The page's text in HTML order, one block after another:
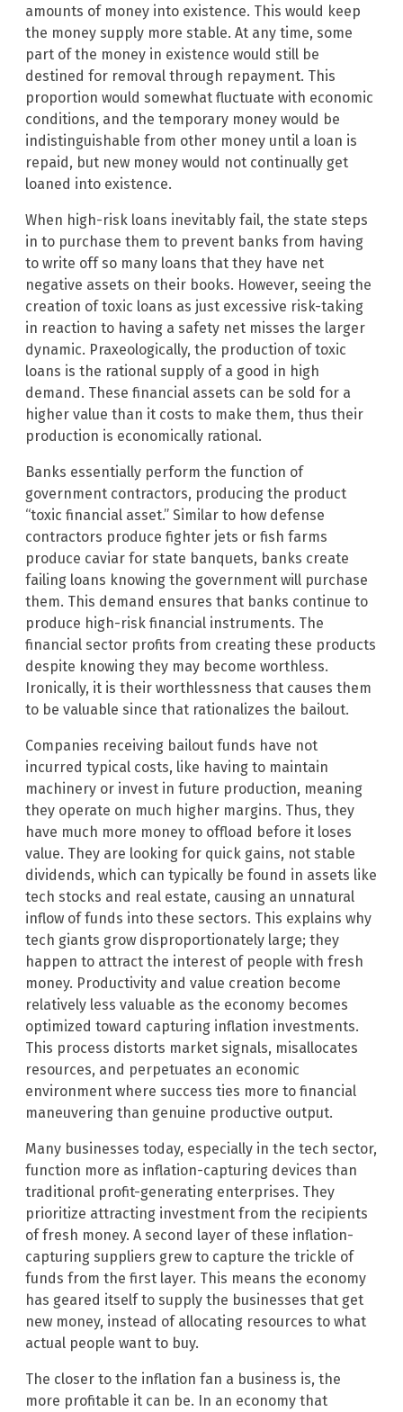
amounts of money into existence. This would keep
the money supply more stable. At any time, some
part of the money in existence would still be
destined for removal through repayment. This
proportion would somewhat fluctuate with economic
conditions, and the temporary money would be
indistinguishable from other money until a loan is
repaid, but new money would not continually get
loaned into existence.
When high-risk loans inevitably fail, the state steps
in to purchase them to prevent banks from having
to write off so many loans that they have net
negative assets on their books. However, seeing the
creation of toxic loans as just excessive risk-taking
in reaction to having a safety net misses the larger
dynamic. Praxeologically, the production of toxic
loans is the rational supply of a good in high
demand. These financial assets can be sold for a
higher value than it costs to make them, thus their
production is economically rational.
Banks essentially perform the function of
government contractors, producing the product
“toxic financial asset.” Similar to how defense
contractors produce fighter jets or fish farms
produce caviar for state banquets, banks create
failing loans knowing the government will purchase
them. This demand ensures that banks continue to
produce high-risk financial instruments. The
financial sector profits from creating these products
despite knowing they may become worthless.
Ironically, it is their worthlessness that causes them
to be valuable since that rationalizes the bailout.
Companies receiving bailout funds have not
incurred typical costs, like having to maintain
machinery or invest in future production, meaning
they operate on much higher margins. Thus, they
have much more money to offload before it loses
value. They are looking for quick gains, not stable
dividends, which can typically be found in assets like
tech stocks and real estate, causing an unnatural
inflow of funds into these sectors. This explains why
tech giants grow disproportionately large; they
happen to attract the interest of people with fresh
money. Productivity and value creation become
relatively less valuable as the economy becomes
optimized toward capturing inflation investments.
This process distorts market signals, misallocates
resources, and perpetuates an economic
environment where success ties more to financial
maneuvering than genuine productive output.
Many businesses today, especially in the tech sector,
function more as inflation-capturing devices than
traditional profit-generating enterprises. They
prioritize attracting investment from the recipients
of fresh money. A second layer of these inflation-
capturing suppliers grew to capture the trickle of
funds from the first layer. This means the economy
has geared itself to supply the businesses that get
new money, instead of allocating resources to what
actual people want to buy.
The closer to the inflation fan a business is, the
more profitable it can be. In an economy that